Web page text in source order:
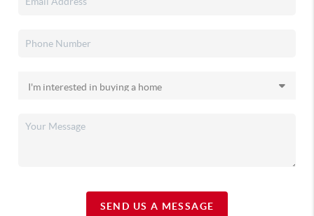
SEND US A MESSAGE